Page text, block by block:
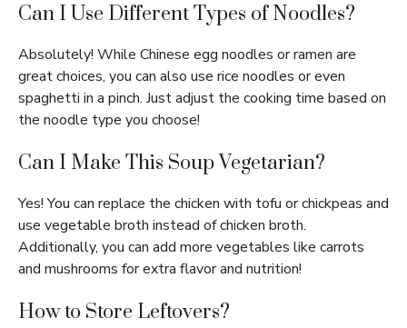
Can I Use Different Types of Noodles?
Absolutely! While Chinese egg noodles or ramen are
great choices, you can also use rice noodles or even
spaghetti in a pinch. Just adjust the cooking time based on
the noodle type you choose!
Can I Make This Soup Vegetarian?
Yes! You can replace the chicken with tofu or chickpeas and
use vegetable broth instead of chicken broth.
Additionally, you can add more vegetables like carrots
and mushrooms for extra flavor and nutrition!
How to Store Leftovers?